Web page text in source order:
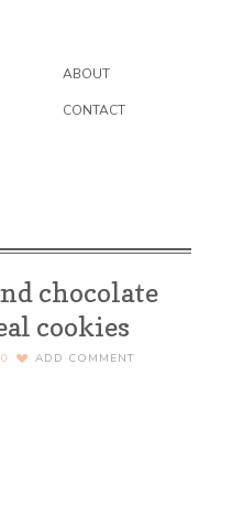
ABOUT
CONTACT
chocolate
cookies
ADD COMMENT